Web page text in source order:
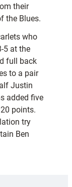
their
the Blues.
who
5 at the
full back
to a pair
Justin
added five
points.
try
Ben